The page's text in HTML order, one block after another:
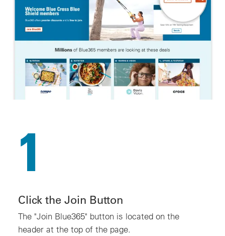
1
Click the Join Button
The "Join Blue365" button is located on the
header at the top of the page.